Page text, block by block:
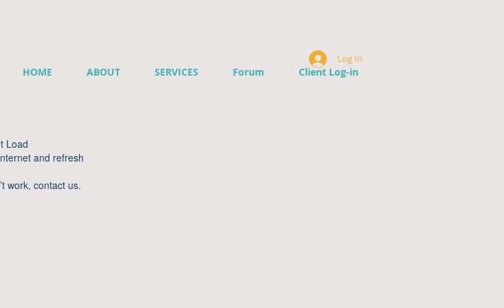
HOME ABOUT SERVICES Forum Client Log-in
Log In
Load
and refresh
work, contact us.